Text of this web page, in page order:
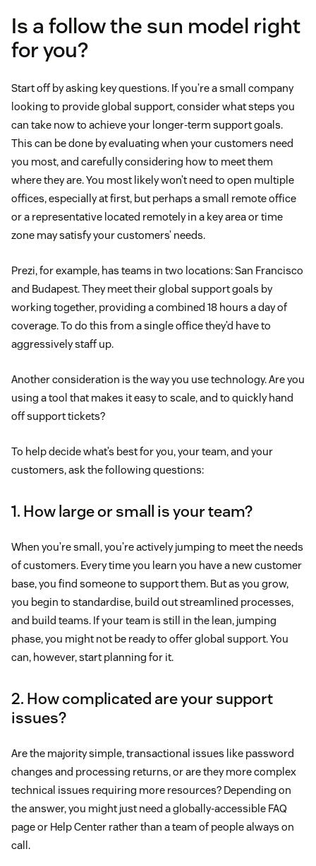
Is a follow the sun model right
for you?
Start off by asking key questions. If you’re a small company
looking to provide global support, consider what steps you
can take now to achieve your longer-term support goals.
This can be done by evaluating when your customers need
you most, and carefully considering how to meet them
where they are. You most likely won’t need to open multiple
offices, especially at first, but perhaps a small remote office
or a representative located remotely in a key area or time
zone may satisfy your customers’ needs.
Prezi, for example, has teams in two locations: San Francisco
and Budapest. They meet their global support goals by
working together, providing a combined 18 hours a day of
coverage. To do this from a single office they’d have to
aggressively staff up.
Another consideration is the way you use technology. Are you
using a tool that makes it easy to scale, and to quickly hand
off support tickets?
To help decide what’s best for you, your team, and your
customers, ask the following questions:
1. How large or small is your team?
When you’re small, you’re actively jumping to meet the needs
of customers. Every time you learn you have a new customer
base, you find someone to support them. But as you grow,
you begin to standardise, build out streamlined processes,
and build teams. If your team is still in the lean, jumping
phase, you might not be ready to offer global support. You
can, however, start planning for it.
2. How complicated are your support
issues?
Are the majority simple, transactional issues like password
changes and processing returns, or are they more complex
technical issues requiring more resources? Depending on
the answer, you might just need a globally-accessible FAQ
page or Help Center rather than a team of people always on
call.